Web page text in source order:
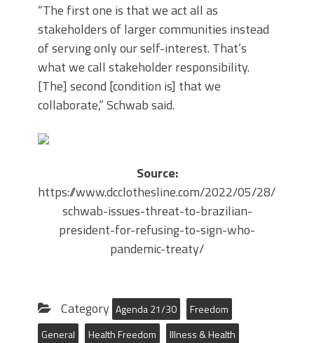
“The first one is that we act all as
stakeholders of larger communities instead
of serving only our self-interest. That’s
what we call stakeholder responsibility.
[The] second [condition is] that we
collaborate,” Schwab said.
Source:
https://www.dcclothesline.com/2022/05/28/klaus-
schwab-issues-threat-to-brazilian-
president-for-refusing-to-sign-who-
pandemic-treaty/
Category Agenda 21/30
Freedom
General
Health Freedom
Illness & Health